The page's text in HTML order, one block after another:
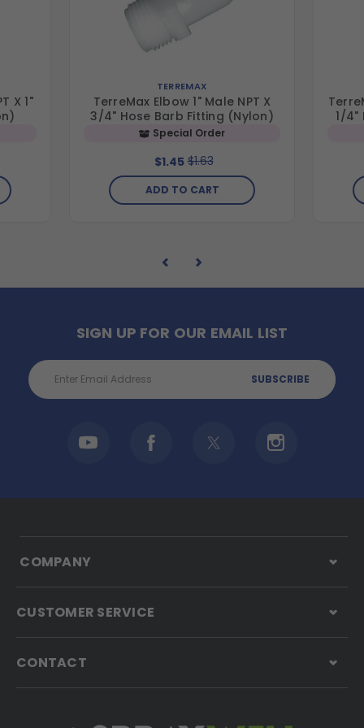
X 1"
TERREMAX
TerreMax Elbow 1" Male NPT X
3/4" Hose Barb Fitting (Nylon)
Special Order
$1.45 $1.63
ADD TO CART
1/4"
SIGN UP FOR OUR EMAIL LIST
Email
Address
COMPANY
CUSTOMER SERVICE
CONTACT